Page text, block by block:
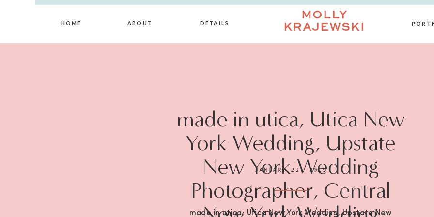
HOME DETAILS
ABOUT
MOLLY
KRAJEWSKI
made in utica, Utica New
York Wedding, Upstate
New York Wedding
Photographer, Central
JANUARY 22, 2019
made in utica, Utica New York Wedding, Upstate New